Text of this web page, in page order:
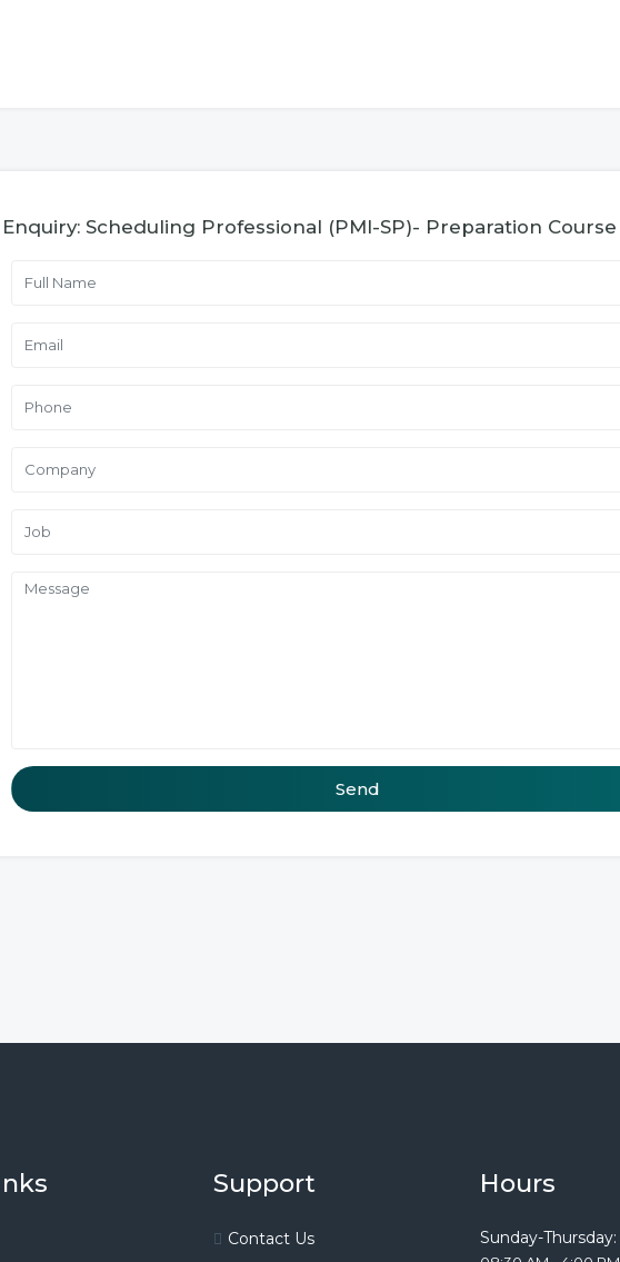
Enquiry: Scheduling Professional (PMI-SP)- Preparation Course
Send
Support
Contact Us
Hours
Sunday-Thursday: